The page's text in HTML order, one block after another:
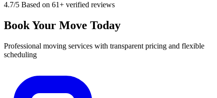
4.7/5 Based on 61+ verified reviews
Book Your Move Today
Professional moving services with transparent pricing and flexible
scheduling